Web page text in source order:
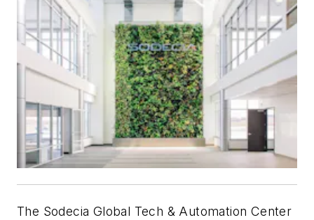
The Sodecia Global Tech & Automation Center